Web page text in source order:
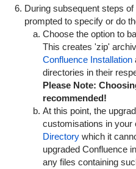
During subsequent steps
prompted to specify or do
Choose the option to
This creates 'zip'
Confluence Installation
directories in their
Please Note:
recommended!
At this point, the
customisations in your
Directorywhich it
upgraded Confluence
any files containing